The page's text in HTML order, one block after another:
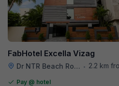
FabHotel Excella Vizag
Dr NTR Beach Road • 2.2 km
Pay @ hotel